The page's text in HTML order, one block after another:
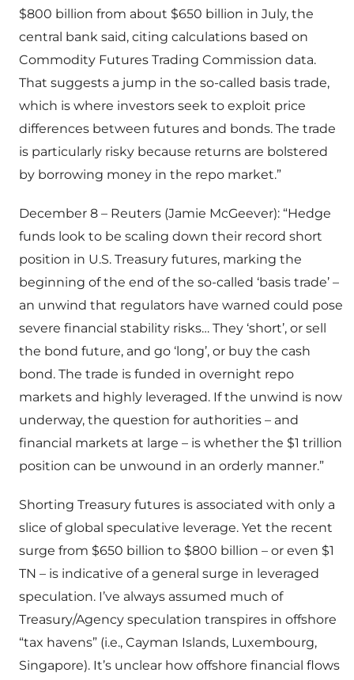
$800 billion from about $650 billion in July, the
central bank said, citing calculations based on
Commodity Futures Trading Commission data.
That suggests a jump in the so-called basis trade,
which is where investors seek to exploit price
differences between futures and bonds. The trade
is particularly risky because returns are bolstered
by borrowing money in the repo market.”
December 8 – Reuters (Jamie McGeever): “Hedge
funds look to be scaling down their record short
position in U.S. Treasury futures, marking the
beginning of the end of the so-called ‘basis trade’ –
an unwind that regulators have warned could pose
severe financial stability risks… They ‘short’, or sell
the bond future, and go ‘long’, or buy the cash
bond. The trade is funded in overnight repo
markets and highly leveraged. If the unwind is now
underway, the question for authorities – and
financial markets at large – is whether the $1 trillion
position can be unwound in an orderly manner.”
Shorting Treasury futures is associated with only a
slice of global speculative leverage. Yet the recent
surge from $650 billion to $800 billion – or even $1
TN – is indicative of a general surge in leveraged
speculation. I’ve always assumed much of
Treasury/Agency speculation transpires in offshore
“tax havens” (i.e., Cayman Islands, Luxembourg,
Singapore). It’s unclear how offshore financial flows